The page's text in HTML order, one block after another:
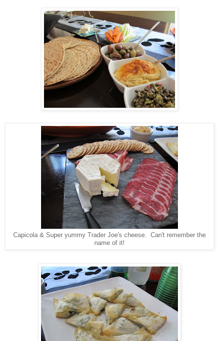
Capicola & Super yummy Trader Joe's cheese. Can't remember the
name of it!